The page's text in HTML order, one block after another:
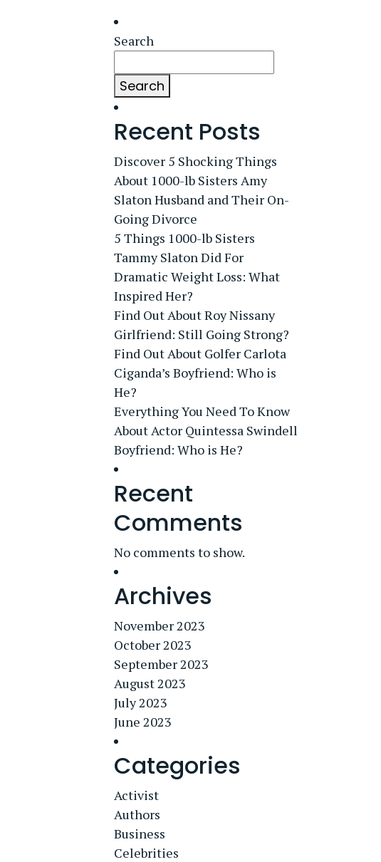
Search
Search
Recent Posts
Discover 5 Shocking Things
About 1000-lb Sisters Amy
Slaton Husband and Their On-
Going Divorce
5 Things 1000-lb Sisters
Tammy Slaton Did For
Dramatic Weight Loss: What
Inspired Her?
Find Out About Roy Nissany
Girlfriend: Still Going Strong?
Find Out About Golfer Carlota
Ciganda’s Boyfriend: Who is
He?
Everything You Need To Know
About Actor Quintessa Swindell
Boyfriend: Who is He?
Recent
Comments
No comments to show.
Archives
November 2023
October 2023
September 2023
August 2023
July 2023
June 2023
Categories
Activist
Authors
Business
Celebrities